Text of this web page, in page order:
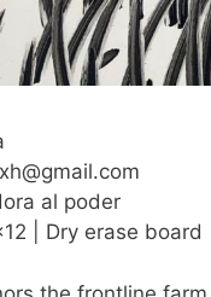
al poder
| Dry erase board